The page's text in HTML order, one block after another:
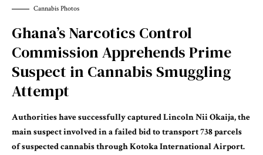
Cannabis Photos
Ghana’s Narcotics Control
Commission Apprehends Prime
Suspect in Cannabis Smuggling
Attempt
Authorities have successfully captured Lincoln Nii Okaija, the
main suspect involved in a failed bid to transport 738 parcels
of suspected cannabis through Kotoka International Airport.